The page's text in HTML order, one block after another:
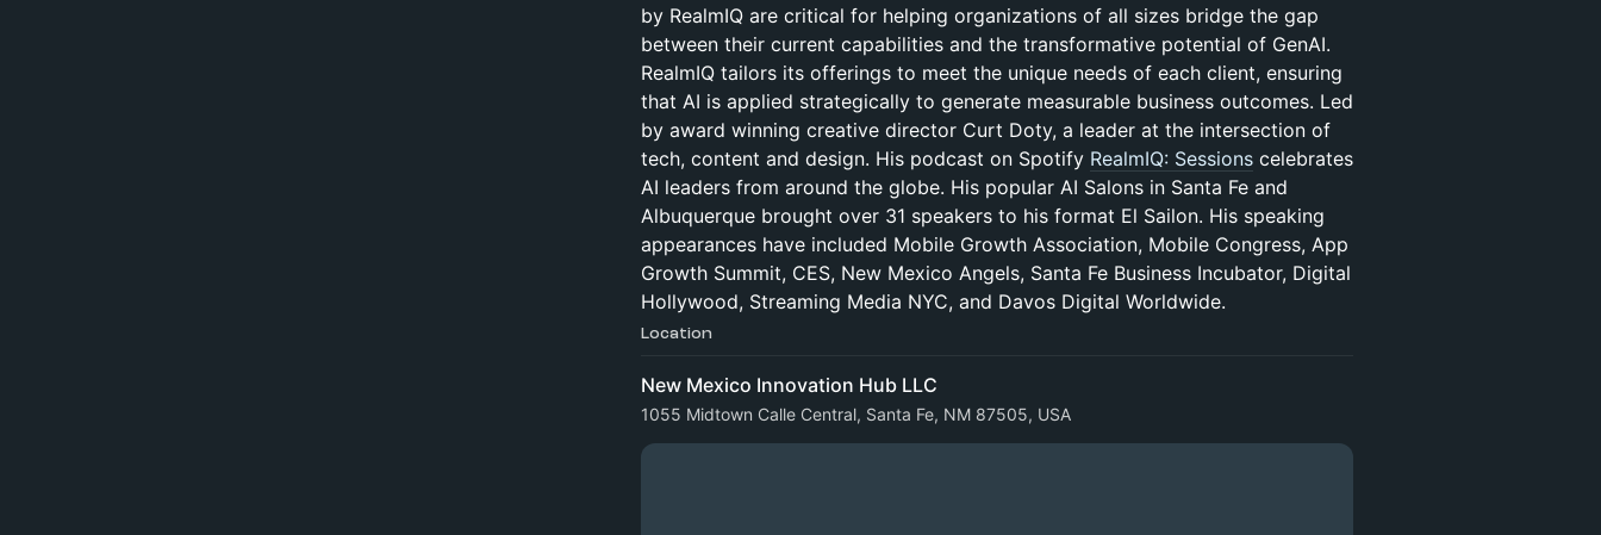
by RealmIQ are critical for helping organizations of all sizes bridge the gap
between their current capabilities and the transformative potential of GenAI.
RealmIQ tailors its offerings to meet the unique needs of each client, ensuring
that AI is applied strategically to generate measurable business outcomes. Led
by award winning creative director Curt Doty, a leader at the intersection of
tech, content and design. His podcast on Spotify RealmIQ: Sessions celebrates
AI leaders from around the globe. His popular AI Salons in Santa Fe and
Albuquerque brought over 31 speakers to his format El Sailon. His speaking
appearances have included Mobile Growth Association, Mobile Congress, App
Growth Summit, CES, New Mexico Angels, Santa Fe Business Incubator, Digital
Hollywood, Streaming Media NYC, and Davos Digital Worldwide.
Location
New Mexico Innovation Hub LLC
1055 Midtown Calle Central, Santa Fe, NM 87505, USA